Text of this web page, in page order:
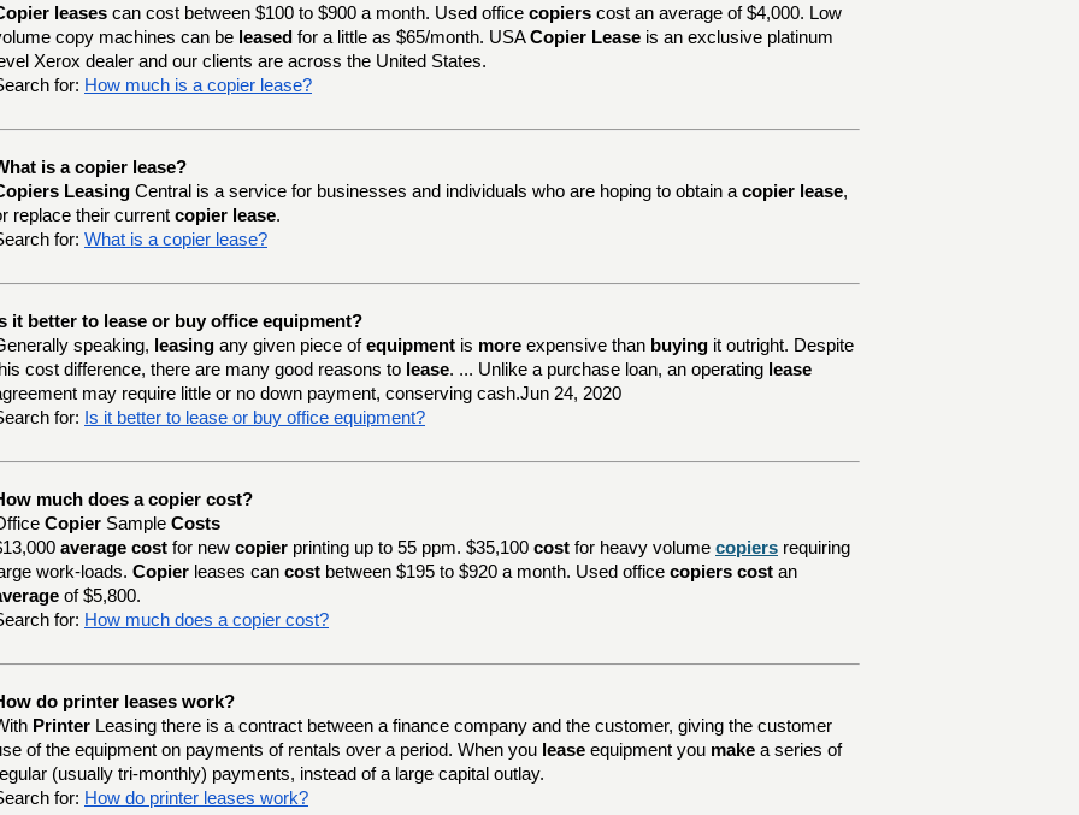
leases can cost between $100 to $900 a month. Used office copiers cost an average of $4,000. Low
copy machines can be leased for a little as $65/month. USACopier Lease is an exclusive platinum
Xerox dealer and our clients are across the United States.
for: How much is a copier lease?
is a copier lease?
Leasing Central is a service for businesses and individuals who are hoping to obtain a copier lease,
replace their current copier lease.
for: What is a copier lease?
it better to lease or buy office equipment?
speaking, leasing any given piece ofequipment is more expensive than buying it outright. Despite
cost difference, there are many good reasons to lease. ... Unlike a purchase loan, an operating lease
may require little or no down payment, conserving cash.Jun 24, 2020
for: Is it better to lease or buy office equipment?
much does a copier cost?
Copier Sample Costs
average cost for new copier printing up to 55 ppm. $35,100 cost for heavy volume copiers requiring
work-loads. Copier leases can cost between $195 to $920 a month. Used office copiers cost an
of $5,800.
for: How much does a copier cost?
do printer leases work?
Printer Leasing there is a contract between a finance company and the customer, giving the customer
of the equipment on payments of rentals over a period. When you lease equipment you make a series of
(usually tri-monthly) payments, instead of a large capital outlay.
for: How do printer leases work?